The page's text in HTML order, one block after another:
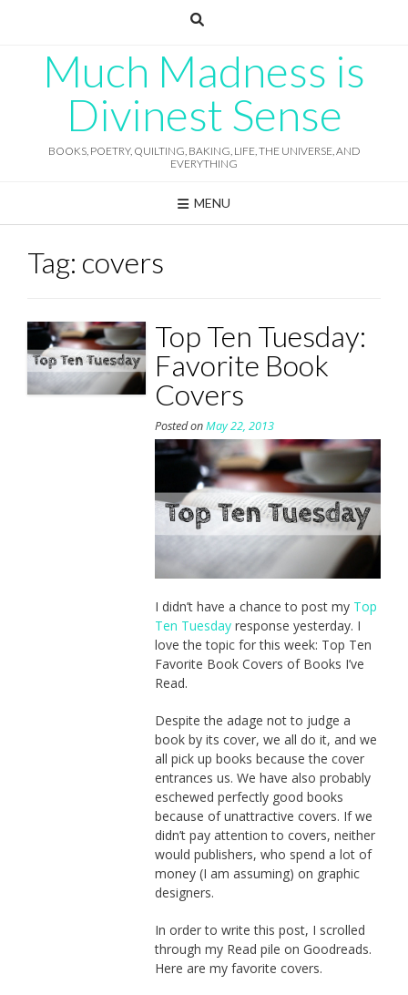
Much Madness is
Divinest Sense
BOOKS, POETRY, QUILTING, BAKING, LIFE, THE UNIVERSE, AND
EVERYTHING
MENU
Tag: covers
Top Ten Tuesday:
Favorite Book
Covers
Posted onMay 22, 2013
I didn’t have a chance to post my Top
Ten Tuesdayresponse yesterday. I
love the topic for this week: Top Ten
Favorite Book Covers of Books I’ve
Read.
Despite the adage not to judge a
book by its cover, we all do it, and we
all pick up books because the cover
entrances us. We have also probably
eschewed perfectly good books
because of unattractive covers. If we
didn’t pay attention to covers, neither
would publishers, who spend a lot of
money (I am assuming) on graphic
designers.
In order to write this post, I scrolled
through my Read pile on Goodreads.
Here are my favorite covers.